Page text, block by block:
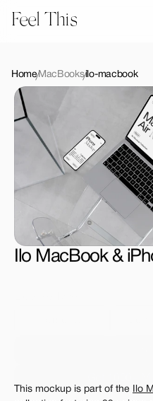
Feel This
Logos
Templates
Graphics
HomeMacBooksilo-macbook
Ilo MacBook &
The standard
This mockup is part of the Ilo